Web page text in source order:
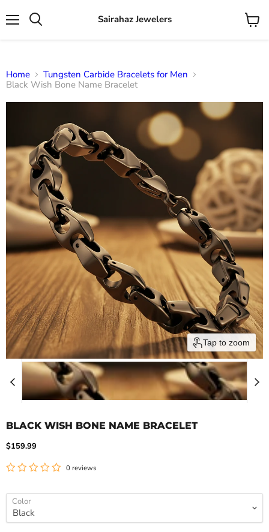
Sairahaz Jewelers
View
Home
Tungsten Carbide Bracelets for Men
Black Wish Bone Name Bracelet
Tap to zoom
BLACK WISH BONE NAME BRACELET
Current price
$159.99
0 reviews
Color